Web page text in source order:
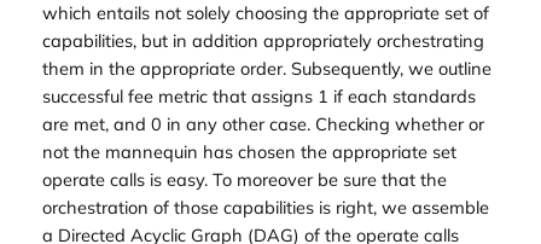
which entails not solely choosing the appropriate set of
capabilities, but in addition appropriately orchestrating
them in the appropriate order. Subsequently, we outline
successful fee metric that assigns 1 if each standards
are met, and 0 in any other case. Checking whether or
not the mannequin has chosen the appropriate set
operate calls is easy. To moreover be sure that the
orchestration of those capabilities is right, we assemble
a Directed Acyclic Graph (DAG) of the operate calls